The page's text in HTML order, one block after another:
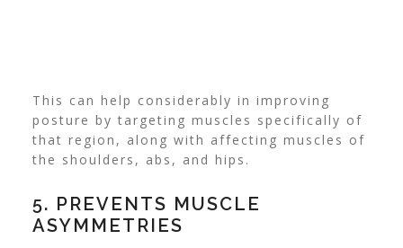
This can help considerably in improving
posture by targeting muscles specifically of
that region, along with affecting muscles of
the shoulders, abs, and hips.
5. PREVENTS MUSCLE
ASYMMETRIES